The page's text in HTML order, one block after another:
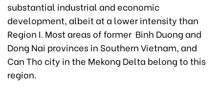
substantial industrial and economic
development, albeit at a lower intensity than
Region I. Most areas of former Binh Duong and
Dong Nai provinces in Southern Vietnam, and
Can Tho city in the Mekong Delta belong to this
region.